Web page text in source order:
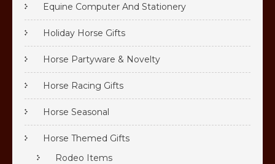
Equine Computer And Stationery
Holiday Horse Gifts
Horse Partyware & Novelty
Horse Racing Gifts
Horse Seasonal
Horse Themed Gifts
Rodeo Items